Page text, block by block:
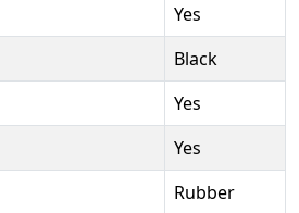
Yes
Black
Yes
Yes
Rubber